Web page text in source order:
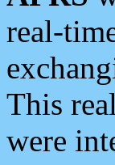
real-
This
were